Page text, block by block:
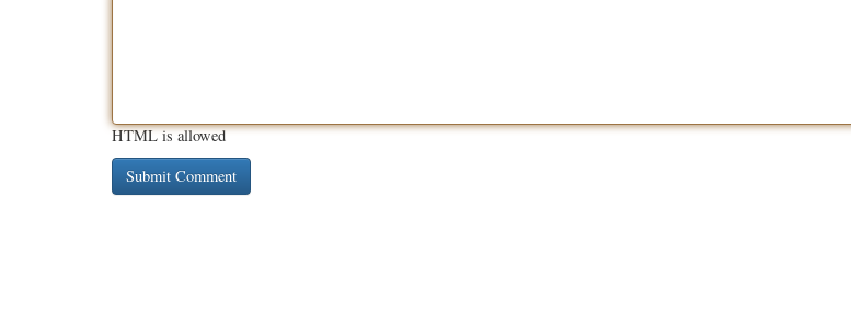
HTML is allowed